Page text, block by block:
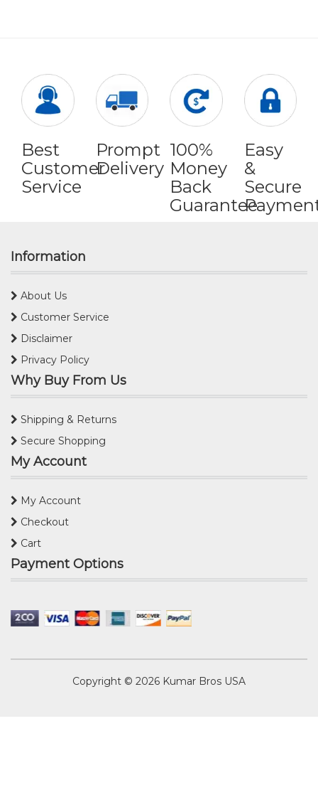
Best
Customer
Service
Prompt
Delivery
100%
Money
Back
Guarantee
Easy
&
Secure
Information
About Us
Customer Service
Disclaimer
Privacy Policy
Why Buy From Us
Shipping & Returns
Secure Shopping
My Account
My Account
Checkout
Cart
Payment Options
Copyright © 2026 Kumar Bros USA